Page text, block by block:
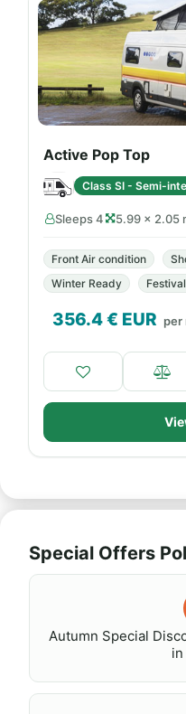
Active Pop Top
Class SI - Semi-
Sleeps 4 5.99 × 2.05
Front Air condition
Winter Ready
356.4€ EUR per
Special Offers
Autumn Special